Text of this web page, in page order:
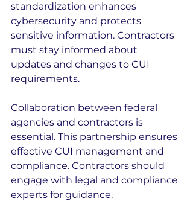
standardization enhances
cybersecurity and protects
sensitive information. Contractors
must stay informed about
updates and changes to CUI
requirements.
Collaboration between federal
agencies and contractors is
essential. This partnership ensures
effective CUI management and
compliance. Contractors should
engage with legal and compliance
experts for guidance.